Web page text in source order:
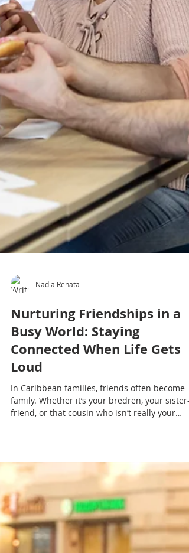
Nurturing Friendships in a
Busy World: Staying
Connected When Life Gets
Loud